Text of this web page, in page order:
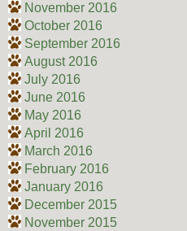
November 2016
October 2016
September 2016
August 2016
July 2016
June 2016
May 2016
April 2016
March 2016
February 2016
January 2016
December 2015
November 2015